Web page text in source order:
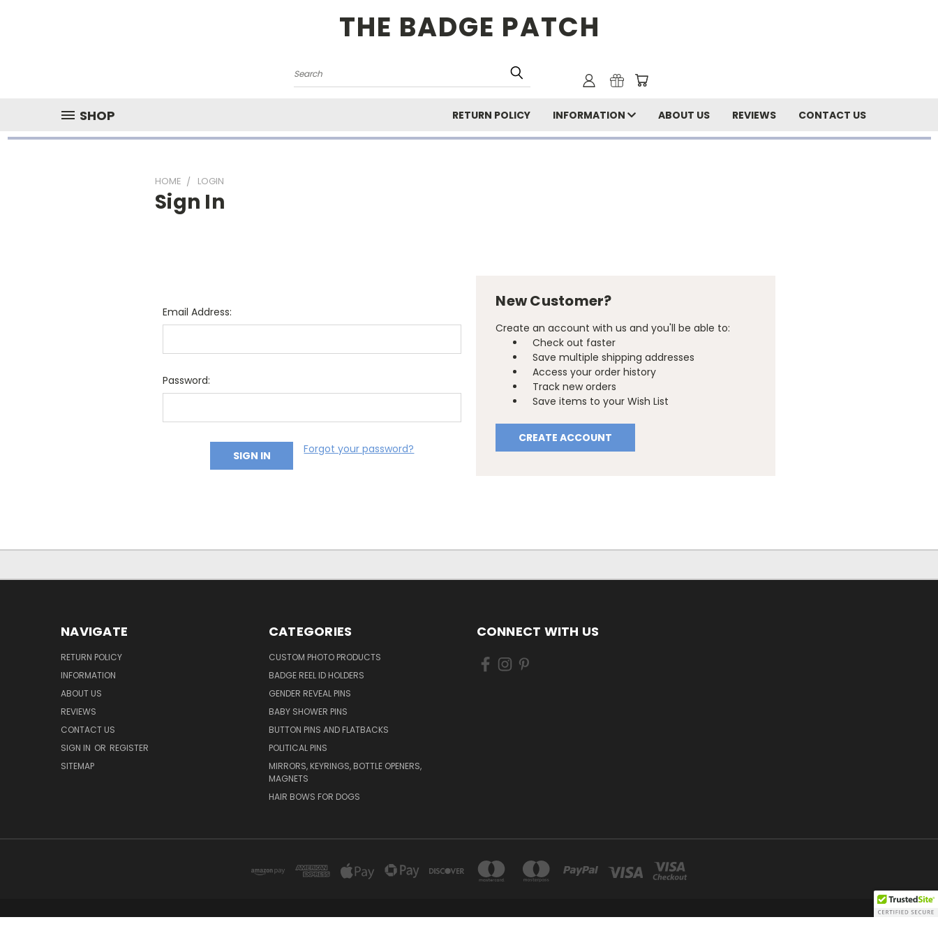
THE BADGE PATCH
Search
SHOP RETURN POLICY INFORMATION ABOUT US REVIEWS CONTACT US
HOME LOGIN
Sign In
Email Address:
Password:
Forgot your password?
New Customer?
Create an account with us and you'll be able to:
Check out faster
Save multiple shipping addresses
Access your order history
Track new orders
Save items to your Wish List
CREATE ACCOUNT
NAVIGATE
RETURN POLICY
INFORMATION
ABOUT US
REVIEWS
CONTACT US
SIGN IN OR REGISTER
SITEMAP
CATEGORIES
CUSTOM PHOTO PRODUCTS
BADGE REEL ID HOLDERS
GENDER REVEAL PINS
BABY SHOWER PINS
BUTTON PINS AND FLATBACKS
POLITICAL PINS
MIRRORS, KEYRINGS, BOTTLE OPENERS,
MAGNETS
HAIR BOWS FOR DOGS
CONNECT WITH US